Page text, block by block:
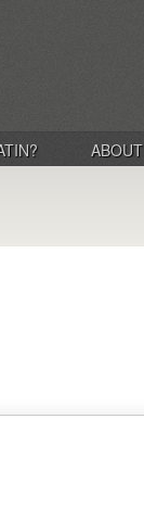
ABOUT